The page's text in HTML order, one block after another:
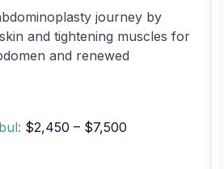
journey by
and tightening muscles for
and renewed
$2,450 – $7,500